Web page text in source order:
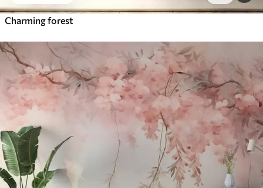
Charming forest